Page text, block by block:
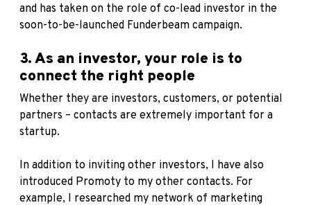
and has taken on the role of co-lead investor in the
soon-to-be-launched Funderbeam campaign.
3. As an investor, your role is to
connect the right people
Whether they are investors, customers, or potential
partners – contacts are extremely important for a
startup.
In addition to inviting other investors, I have also
introduced Promoty to my other contacts. For
example, I researched my network of marketing